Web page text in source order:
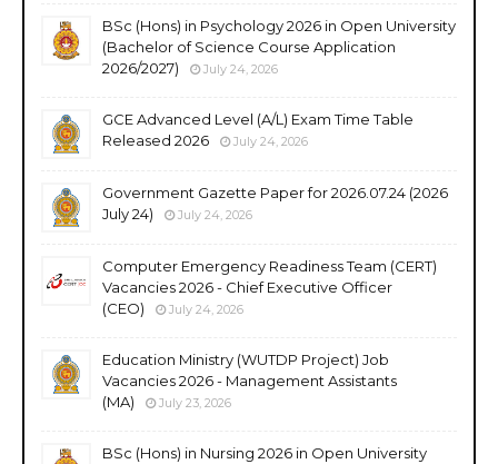
BSc (Hons) in Psychology 2026 in Open University
(Bachelor of Science Course Application
2026/2027)
July 24, 2026
GCE Advanced Level (A/L) Exam Time Table
Released 2026
July 24, 2026
Government Gazette Paper for 2026.07.24 (2026
July 24)
July 24, 2026
Computer Emergency Readiness Team (CERT)
Vacancies 2026 - Chief Executive Officer
(CEO)
July 24, 2026
Education Ministry (WUTDP Project) Job
Vacancies 2026 - Management Assistants
(MA)
July 23, 2026
BSc (Hons) in Nursing 2026 in Open University